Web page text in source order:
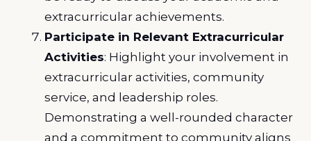
extracurricular achievements.
Participate in Relevant Extracurricular
Activities: Highlight your involvement in
extracurricular activities, community
service, and leadership roles.
Demonstrating a well-rounded character
and a commitment to community aligns